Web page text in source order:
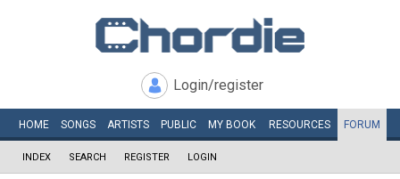
Login/register
HOME SONGS ARTISTS PUBLIC MY BOOK RESOURCES FORUM
INDEX SEARCH REGISTER LOGIN